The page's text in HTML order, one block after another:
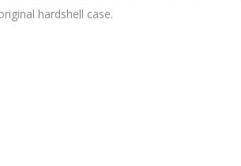
hardshell case.